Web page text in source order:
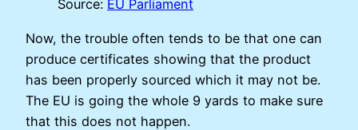
Source: EU Parliament
Now, the trouble often tends to be that one can
produce certificates showing that the product
has been properly sourced which it may not be.
The EU is going the whole 9 yards to make sure
that this does not happen.